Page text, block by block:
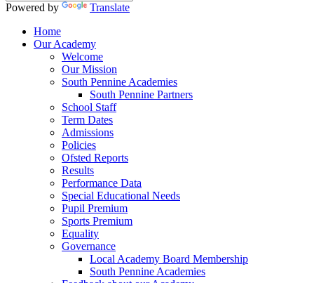
Powered by
Translate
Home
Our Academy
Welcome
Our Mission
South Pennine Academies
South Pennine Partners
School Staff
Term Dates
Admissions
Policies
Ofsted Reports
Results
Performance Data
Special Educational Needs
Pupil Premium
Sports Premium
Equality
Governance
Local Academy Board Membership
South Pennine Academies